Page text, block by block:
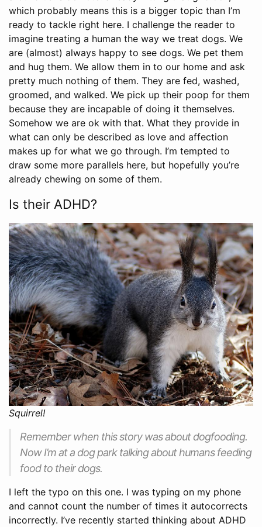
which probably means this is a bigger topic than I’m
ready to tackle right here. I challenge the reader to
imagine treating a human the way we treat dogs. We
are (almost) always happy to see dogs. We pet them
and hug them. We allow them in to our home and ask
pretty much nothing of them. They are fed, washed,
groomed, and walked. We pick up their poop for them
because they are incapable of doing it themselves.
Somehow we are ok with that. What they provide in
what can only be described as love and affection
makes up for what we go through. I’m tempted to
draw some more parallels here, but hopefully you’re
already chewing on some of them.
Is their ADHD?
Squirrel!
Remember when this story was about dogfooding.
Now I’m at a dog park talking about humans feeding
food to their dogs.
I left the typo on this one. I was typing on my phone
and cannot count the number of times it autocorrects
incorrectly. I’ve recently started thinking about ADHD